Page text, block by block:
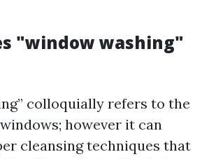
"window washing"
colloquially refers to the
however it can
cleansing techniques that